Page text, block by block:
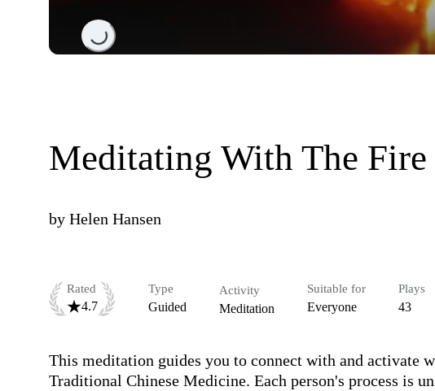
Loading...
Meditating With The Fire
by Helen Hansen
Rated
4.7
Type
Guided
Activity
Meditation
Suitable for
Everyone
Plays
43
This meditation guides you to connect with and activate
Traditional Chinese Medicine. Each person's process is